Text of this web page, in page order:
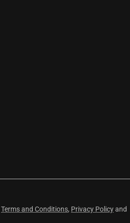
Terms and Conditions, Privacy Policyand